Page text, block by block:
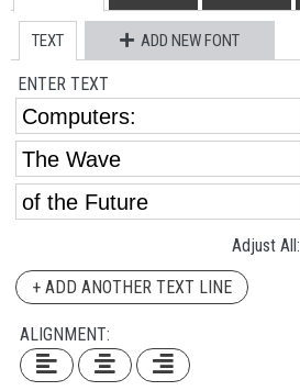
TEXT ADD NEW FONT
ENTER TEXT
Adjust All:
+ ADD ANOTHER TEXT LINE
ALIGNMENT: